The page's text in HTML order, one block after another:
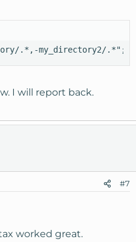
.*,-my_directory2/.*";
I will report back.
#7
worked great.